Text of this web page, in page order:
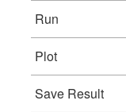
Run
Plot
Save Result